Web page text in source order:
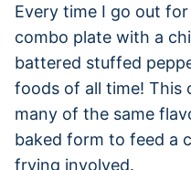
Every time I go out
combo plate with a
battered stuffed
foods of all time! This
many of the same
baked form to feed a
frying involved.